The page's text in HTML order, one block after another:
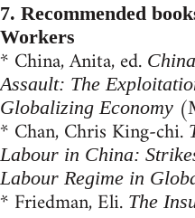
7. Recommended
Workers
* China, Anita, ed.
Assault: The
Globalizing Economy
* Chan, Chris King-chi.
Labour in China:
Labour Regime in
* Friedman, Eli. The